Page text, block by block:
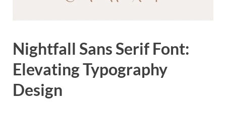
Nightfall Sans Serif Font:
Elevating Typography
Design